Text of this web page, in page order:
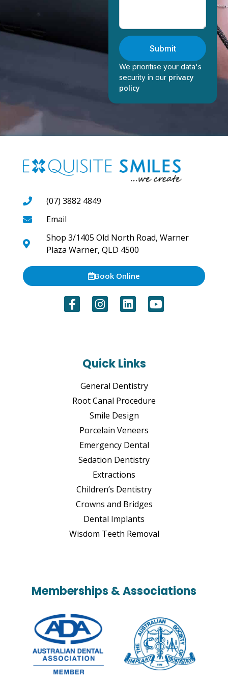
Submit
We prioritise your data's
security in our privacy
policy
(07) 3882 4849
Email
Shop 3/1405 Old North Road, Warner
Plaza Warner, QLD 4500
Book Online
Quick Links
General Dentistry
Root Canal Procedure
Smile Design
Porcelain Veneers
Emergency Dental
Sedation Dentistry
Extractions
Children’s Dentistry
Crowns and Bridges
Dental Implants
Wisdom Teeth Removal
Memberships & Associations